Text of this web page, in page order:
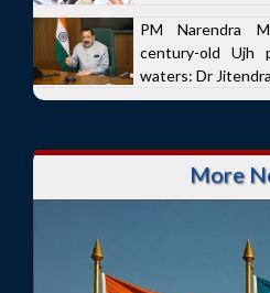
PM Narendra
century-old Ujh
waters: Dr
More